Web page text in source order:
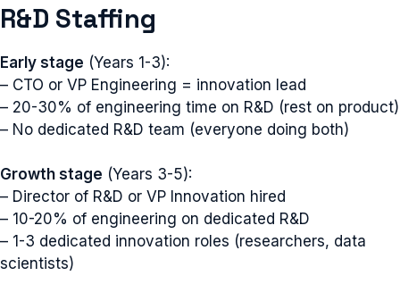
R&D Staffing
Early stage (Years 1-3):
– CTO or VP Engineering = innovation lead
– 20-30% of engineering time on R&D (rest on product)
– No dedicated R&D team (everyone doing both)
Growth stage (Years 3-5):
– Director of R&D or VP Innovation hired
– 10-20% of engineering on dedicated R&D
– 1-3 dedicated innovation roles (researchers, data
scientists)